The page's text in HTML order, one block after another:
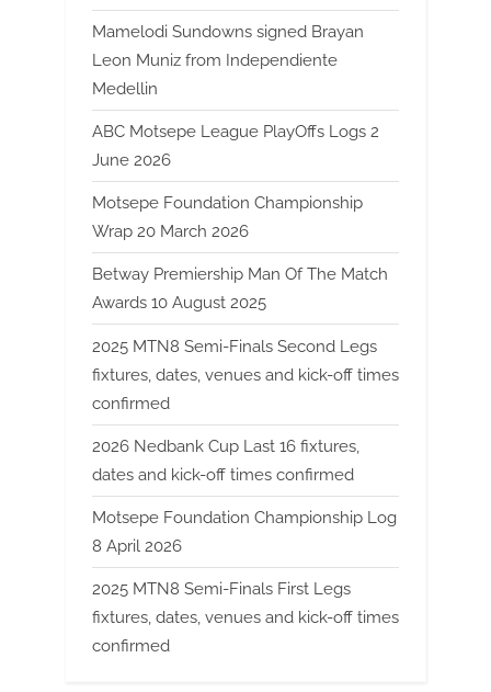
Mamelodi Sundowns signed Brayan
Leon Muniz from Independiente
Medellin
ABC Motsepe League PlayOffs Logs 2
June 2026
Motsepe Foundation Championship
Wrap 20 March 2026
Betway Premiership Man Of The Match
Awards 10 August 2025
2025 MTN8 Semi-Finals Second Legs
fixtures, dates, venues and kick-off times
confirmed
2026 Nedbank Cup Last 16 fixtures,
dates and kick-off times confirmed
Motsepe Foundation Championship Log
8 April 2026
2025 MTN8 Semi-Finals First Legs
fixtures, dates, venues and kick-off times
confirmed